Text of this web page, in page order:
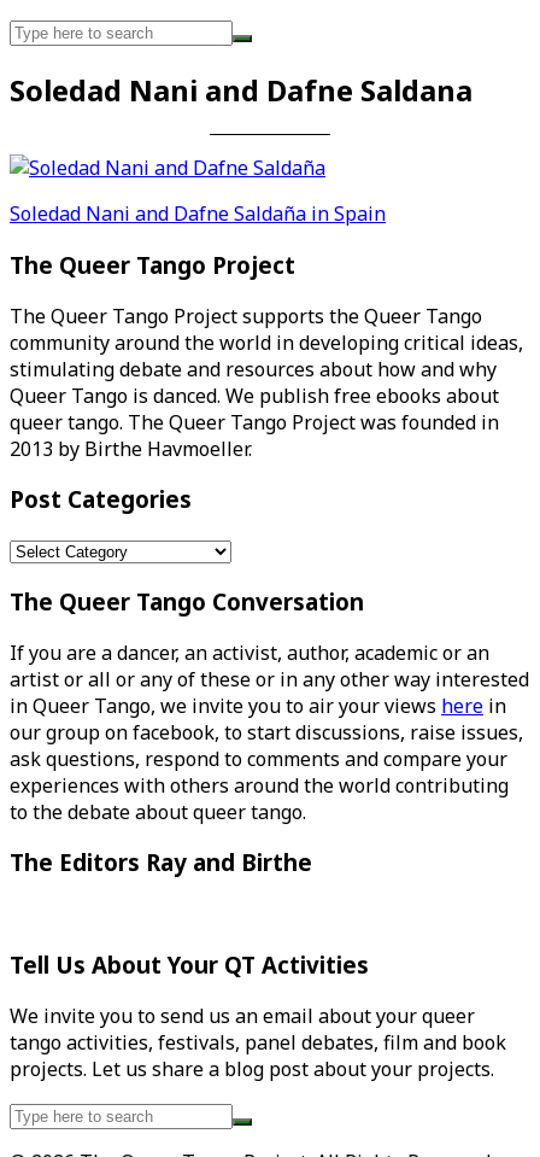
Search
Soledad Nani and Dafne Saldana
Post
navigation
Soledad Nani and Dafne Saldaña in Spain
The Queer Tango Project
The Queer Tango Project supports the Queer Tango
community around the world in developing critical ideas,
stimulating debate and resources about how and why
Queer Tango is danced. We publish free ebooks about
queer tango. The Queer Tango Project was founded in
2013 by Birthe Havmoeller.
Post Categories
Post
The Queer Tango Conversation
If you are a dancer, an activist, author, academic or an
artist or all or any of these or in any other way interested
in Queer Tango, we invite you to air your views here in
our group on facebook, to start discussions, raise issues,
ask questions, respond to comments and compare your
experiences with others around the world contributing
to the debate about queer tango.
The Editors Ray and Birthe
Tell Us About Your QT Activities
We invite you to send us an email about your queer
tango activities, festivals, panel debates, film and book
projects. Let us share a blog post about your projects.
Search